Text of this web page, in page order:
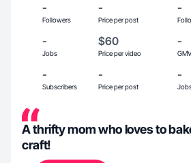
-
Followers
-
Price per post
-
-
Jobs
$60
Price per video
-
GMV
-
Subscribers
-
Price per post
-
A thrifty mom who loves to
craft!